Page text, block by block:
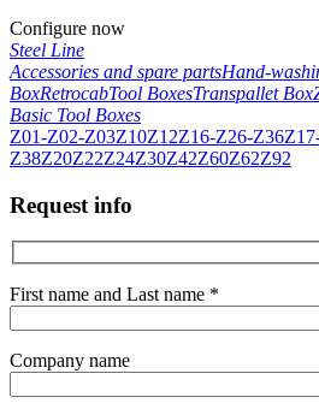
Configure now
Steel Line
Accessories and spare partsHand-
BoxRetrocabTool BoxesTranspallet Box
Basic Tool Boxes
Z01-Z02-Z03Z10Z12Z16-Z26-Z36
Z38Z20Z22Z24Z30Z42Z60Z62Z92
Request info
First name and Last name *
Company name